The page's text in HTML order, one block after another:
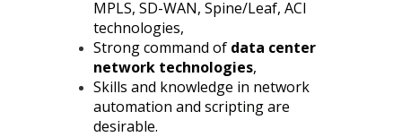
MPLS, SD-WAN, Spine/Leaf, ACI
technologies,
Strong command of data center
network technologies,
Skills and knowledge in network
automation and scripting are
desirable.